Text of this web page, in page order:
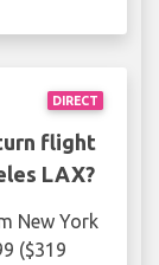
DIRECT
flight
LAX?
New York
($319